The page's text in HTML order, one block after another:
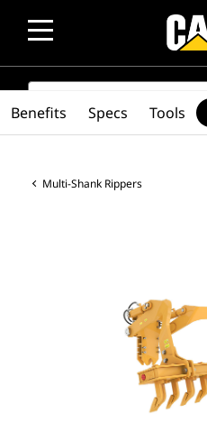
SEARCH
Multi-Shank Rippers
Benefits Specs Tools